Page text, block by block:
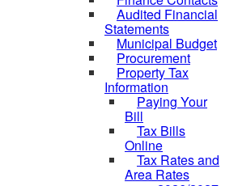
Audited Financial
Statements
Municipal Budget
Procurement
Property Tax
Information
Paying Your
Bill
Tax Bills
Online
Tax Rates and
Area Rates